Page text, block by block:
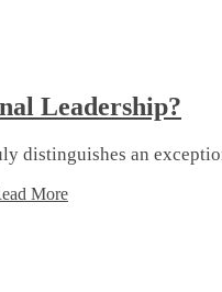
Leadership?
distinguishes an
More